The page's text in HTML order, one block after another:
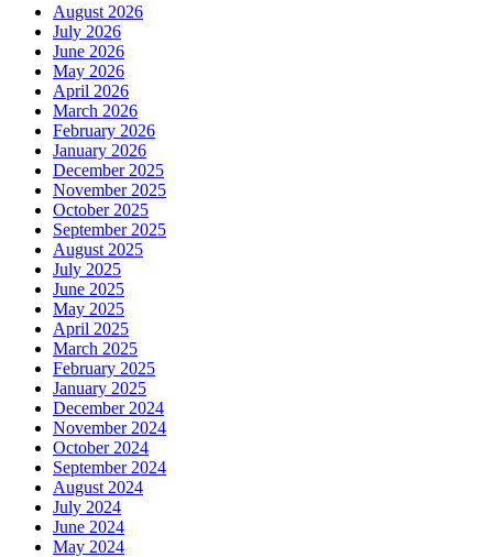
August 2026
July 2026
June 2026
May 2026
April 2026
March 2026
February 2026
January 2026
December 2025
November 2025
October 2025
September 2025
August 2025
July 2025
June 2025
May 2025
April 2025
March 2025
February 2025
January 2025
December 2024
November 2024
October 2024
September 2024
August 2024
July 2024
June 2024
May 2024